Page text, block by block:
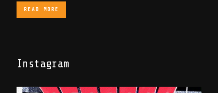
READ MORE
Instagram